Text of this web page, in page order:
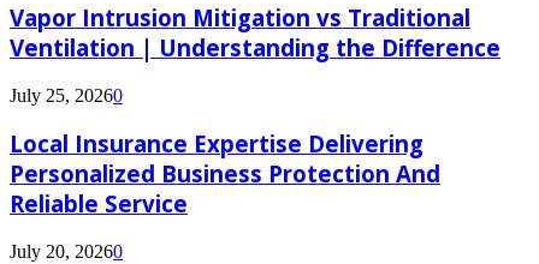
Vapor Intrusion Mitigation vs Traditional
Ventilation | Understanding the Difference
July 25, 20260
Local Insurance Expertise Delivering
Personalized Business Protection And
Reliable Service
July 20, 20260